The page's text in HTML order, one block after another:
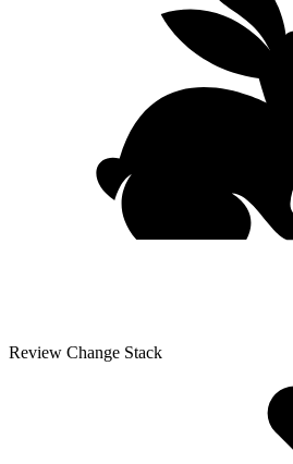
Review Change Stack